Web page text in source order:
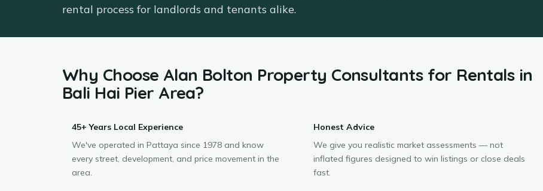
rental process for landlords and tenants alike.
Why Choose Alan Bolton Property Consultantsfor Rentalsin
Bali Hai Pier Area?
45+ Years Local Experience
We've operated in Pattaya since 1978 and know
every street, development, and price movement in the
area.
Honest Advice
We give you realistic market assessments — not
inflated figures designed to win listings or close deals
fast.